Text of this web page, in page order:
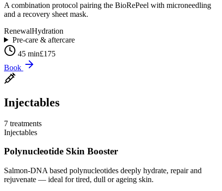
A combination protocol pairing the BioRePeel with microneedling
and a recovery sheet mask.
RenewalHydration
Pre-care & aftercare
45 min£175
Book
Injectables
7 treatments
Injectables
Polynucleotide Skin Booster
Salmon-DNA based polynucleotides deeply hydrate, repair and
rejuvenate — ideal for tired, dull or ageing skin.